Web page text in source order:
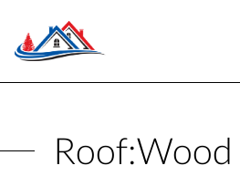
Roof:Wood